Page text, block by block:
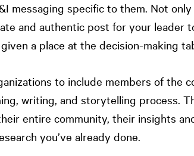
messaging specific to them. Not
and authentic post for your leader
a place at the decision-making
to include members of the
writing, and storytelling process.
entire community, their insights
you’ve already done.